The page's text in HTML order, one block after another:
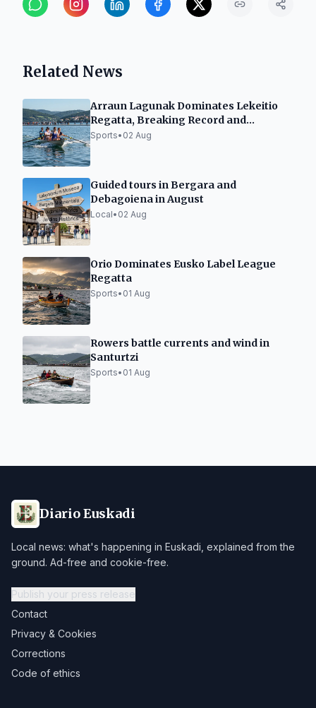
Related News
Arraun Lagunak Dominates Lekeitio
Regatta, Breaking Record and
Securing 11th Flag
Sports• 02 Aug
Guided tours in Bergara and
Debagoiena in August
Local• 02 Aug
Orio Dominates Eusko Label League
Regatta
Sports• 01 Aug
Rowers battle currents and wind in
Santurtzi
Sports• 01 Aug
Diario Euskadi
Local news: what's happening in Euskadi, explained from the
ground. Ad-free and cookie-free.
Publish your press release
Contact
Privacy & Cookies
Corrections
Code of ethics